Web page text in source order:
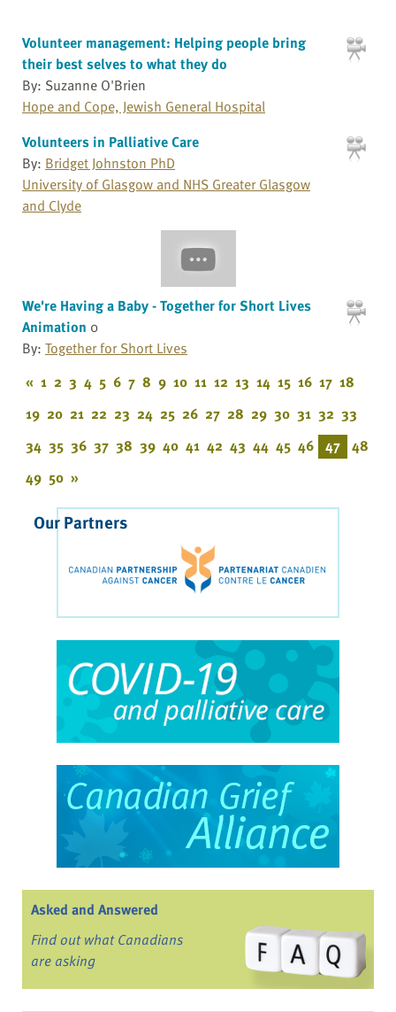
Volunteer management: Helping people bring
their best selves to what they do
By: Suzanne O'Brien
Hope and Cope, Jewish General Hospital
Volunteers in Palliative Care
By: Bridget Johnston PhD
University of Glasgow and NHS Greater Glasgow
and Clyde
We're Having a Baby - Together for Short Lives
Animation 0
By: Together for Short Lives
« 1 2 3 4 5 6 7 8 9 10 11 12 13 14 15 16 17 18
19 20 21 22 23 24 25 26 27 28 29 30 31 32 33
34 35 36 37 38 39 40 41 42 43 44 45 46 47 48
49 50 »
Our Partners
Asked and Answered
Find out what Canadians
are asking